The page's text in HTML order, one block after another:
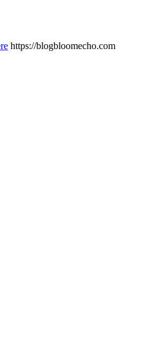
https://blogbloomecho.com